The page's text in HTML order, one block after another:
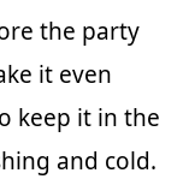
the party
it even
keep it in the
and cold.